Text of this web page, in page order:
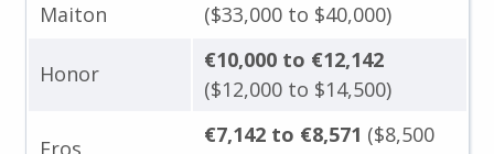
Maiton
($33,000 to $40,000)
Honor
€10,000 to €12,142
($12,000 to $14,500)
€7,142 to €8,571 ($8,500